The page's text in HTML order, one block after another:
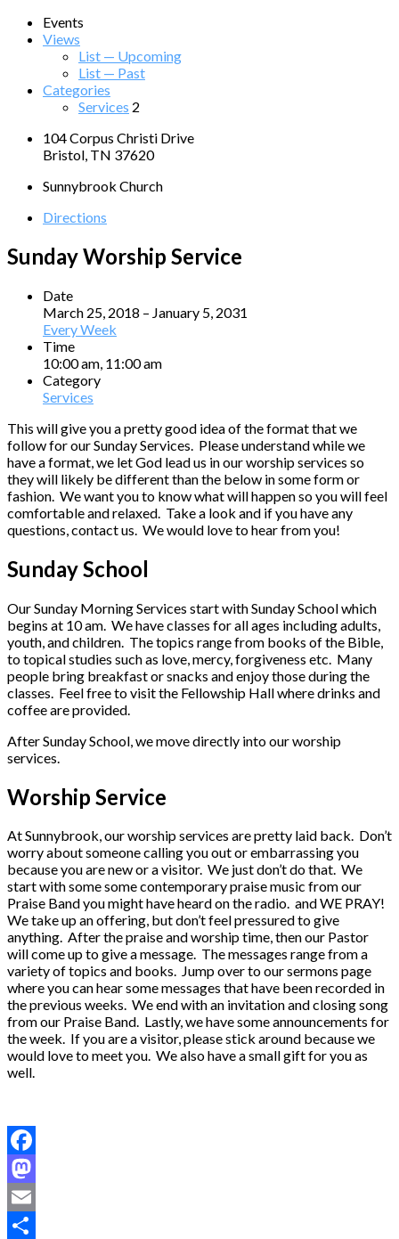
Events
Views
List — Upcoming
List — Past
Categories
Services 2
104 Corpus Christi Drive
Bristol, TN 37620
Sunnybrook Church
Directions
Sunday Worship Service
Date
March 25, 2018 – January 5, 2031
Every Week
Time
10:00 am, 11:00 am
Category
Services
This will give you a pretty good idea of the format that we
follow for our Sunday Services. Please understand while we
have a format, we let God lead us in our worship services so
they will likely be different than the below in some form or
fashion. We want you to know what will happen so you will feel
comfortable and relaxed. Take a look and if you have any
questions, contact us. We would love to hear from you!
Sunday School
Our Sunday Morning Services start with Sunday School which
begins at 10 am. We have classes for all ages including adults,
youth, and children. The topics range from books of the Bible,
to topical studies such as love, mercy, forgiveness etc. Many
people bring breakfast or snacks and enjoy those during the
classes. Feel free to visit the Fellowship Hall where drinks and
coffee are provided.
After Sunday School, we move directly into our worship
services.
Worship Service
At Sunnybrook, our worship services are pretty laid back. Don’t
worry about someone calling you out or embarrassing you
because you are new or a visitor. We just don’t do that. We
start with some some contemporary praise music from our
Praise Band you might have heard on the radio. and WE PRAY!
We take up an offering, but don’t feel pressured to give
anything. After the praise and worship time, then our Pastor
will come up to give a message. The messages range from a
variety of topics and books. Jump over to our sermons page
where you can hear some messages that have been recorded in
the previous weeks. We end with an invitation and closing song
from our Praise Band. Lastly, we have some announcements for
the week. If you are a visitor, please stick around because we
would love to meet you. We also have a small gift for you as
well.
Facebook
Mastodon
Email